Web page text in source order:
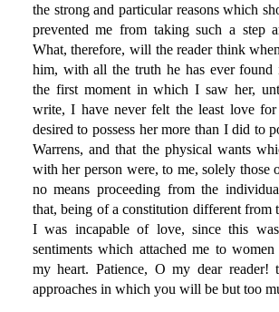
the strong and particular reasons which
prevented me from taking such a step
What, therefore, will the reader think
him, with all the truth he has ever found
the first moment in which I saw her,
write, I have never felt the least love
desired to possess her more than I did to
Warrens, and that the physical wants
with her person were, to me, solely those
no means proceeding from the
that, being of a constitution different from
I was incapable of love, since this
sentiments which attached me to
my heart. Patience, O my dear reader!
approaches in which you will be but too